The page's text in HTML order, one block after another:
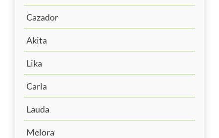
Cazador
Akita
Lika
Carla
Lauda
Melora